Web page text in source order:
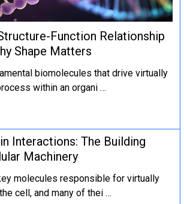
Function Relationship
Shape Matters
biomolecules that drive virtually
within an organi …
Interactions: The Building
Machinery
molecules responsible for virtually
cell, and many of thei …